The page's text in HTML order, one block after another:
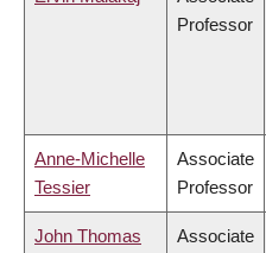
Professor
Anne-Michelle
Tessier
Associate
Professor
John Thomas
Associate